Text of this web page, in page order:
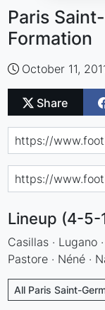
Paris
Formation
October 11,
Share
Lineup (4-5-
Casillas · Lugano
Pastore · Néné ·
All Paris Saint-